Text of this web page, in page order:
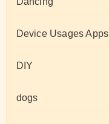
Device Usages Apps
DIY
dogs